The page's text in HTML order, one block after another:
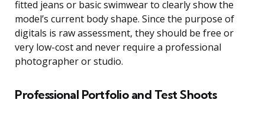
fitted jeans or basic swimwear to clearly show the
model’s current body shape. Since the purpose of
digitals is raw assessment, they should be free or
very low-cost and never require a professional
photographer or studio.
Professional Portfolio and Test Shoots